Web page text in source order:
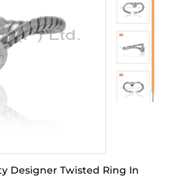
Designer Twisted Ring In